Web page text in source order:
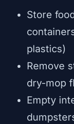
Store
plastics)
Remove
dry-mop
Empty